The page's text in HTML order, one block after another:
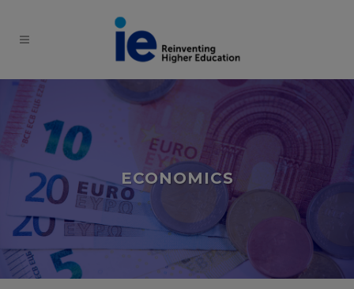
ECONOMICS